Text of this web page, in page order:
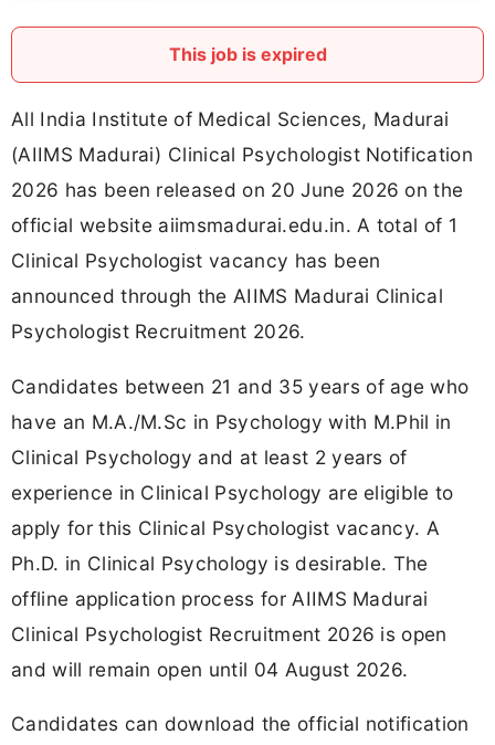
This job is expired
All India Institute of Medical Sciences, Madurai
(AIIMS Madurai) Clinical Psychologist Notification
2026 has been released on 20 June 2026 on the
official website aiimsmadurai.edu.in. A total of 1
Clinical Psychologist vacancy has been
announced through the AIIMS Madurai Clinical
Psychologist Recruitment 2026.
Candidates between 21 and 35 years of age who
have an M.A./M.Sc in Psychology with M.Phil in
Clinical Psychology and at least 2 years of
experience in Clinical Psychology are eligible to
apply for this Clinical Psychologist vacancy. A
Ph.D. in Clinical Psychology is desirable. The
offline application process for AIIMS Madurai
Clinical Psychologist Recruitment 2026 is open
and will remain open until 04 August 2026.
Candidates can download the official notification